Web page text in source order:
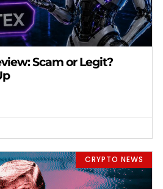
Scam or Legit?
CRYPTO NEWS